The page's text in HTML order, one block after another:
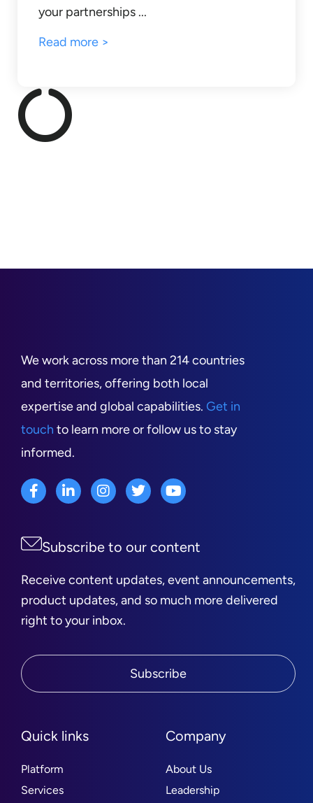
your partnerships ...
Read more >
We work across more than 214 countries
and territories, offering both local
expertise and global capabilities. Get in
touch to learn more or follow us to stay
informed.
Quick links
Platform
Services
Company
About Us
Leadership
Subscribe to our content
Receive content updates, event announcements,
product updates, and so much more delivered
right to your inbox.
Subscribe